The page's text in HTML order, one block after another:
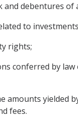
and debentures
to
rights;
conferred by
amounts yielded
fees.